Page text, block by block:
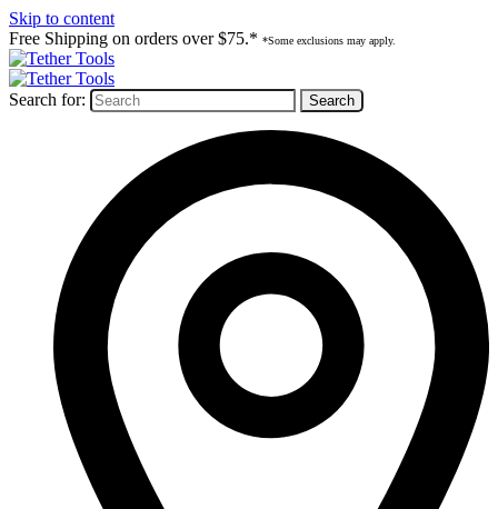
Skip to content
Free Shipping on orders over $75.* *Some exclusions may apply.
Search for: